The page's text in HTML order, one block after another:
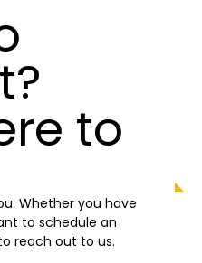
to
Whether you have
to schedule an
reach out to us.